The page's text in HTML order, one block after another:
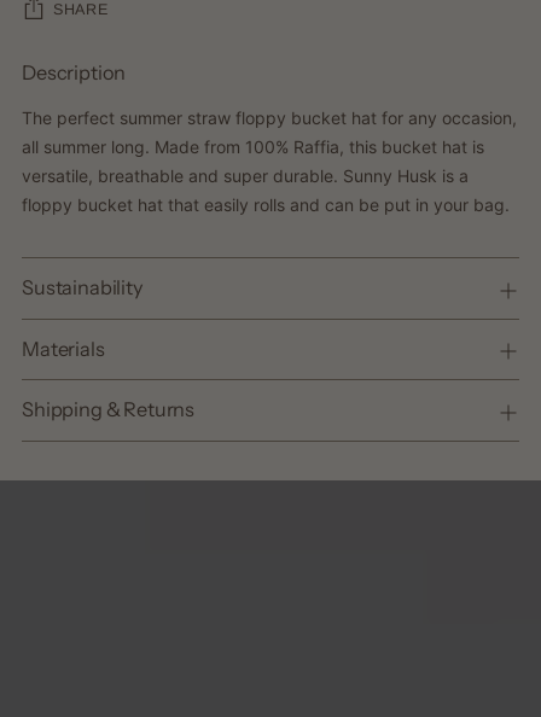
SHARE
Adding
Description
The perfect summer straw floppy bucket hat for any occasion,
all summer long. Made from 100% Raffia, this bucket hat is
versatile, breathable and super durable. Sunny Husk is a
floppy bucket hat that easily rolls and can be put in your bag.
Sustainability
Materials
Shipping & Returns